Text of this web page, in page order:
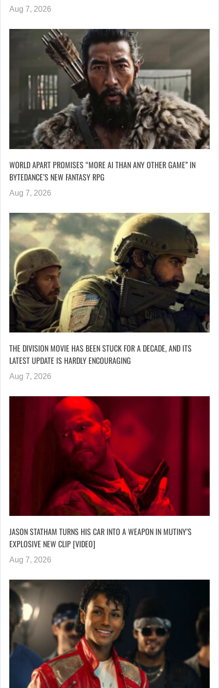
Aug 7, 2026
WORLD APART PROMISES “MORE AI THAN ANY OTHER GAME” IN
BYTEDANCE’S NEW FANTASY RPG
Aug 7, 2026
THE DIVISION MOVIE HAS BEEN STUCK FOR A DECADE, AND ITS
LATEST UPDATE IS HARDLY ENCOURAGING
Aug 7, 2026
JASON STATHAM TURNS HIS CAR INTO A WEAPON IN MUTINY’S
EXPLOSIVE NEW CLIP [VIDEO]
Aug 7, 2026